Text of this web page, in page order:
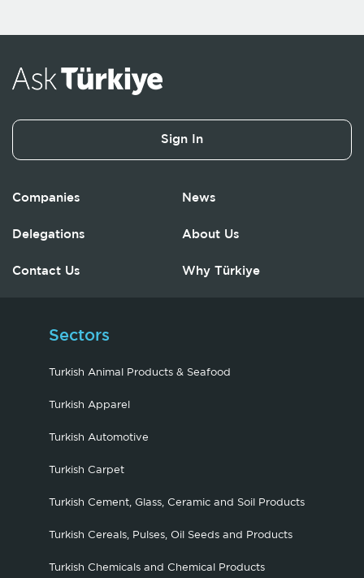
Sign In
Companies News
Delegations About Us
Contact Us Why Türkiye
Sectors
Turkish Animal Products & Seafood
Turkish Apparel
Turkish Automotive
Turkish Carpet
Turkish Cement, Glass, Ceramic and Soil Products
Turkish Cereals, Pulses, Oil Seeds and Products
Turkish Chemicals and Chemical Products